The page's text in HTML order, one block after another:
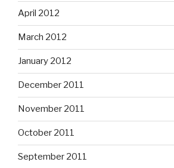
April 2012
March 2012
January 2012
December 2011
November 2011
October 2011
September 2011